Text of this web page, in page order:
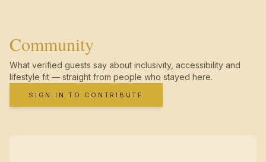
Community
What verified guests say about inclusivity, accessibility and
lifestyle fit — straight from people who stayed here.
SIGN IN TO CONTRIBUTE